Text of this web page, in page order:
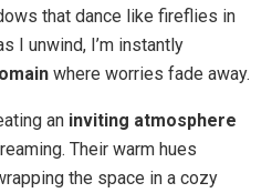
that dance like fireflies in
I unwind, I’m instantly
where worries fade away.
an inviting atmosphere
Their warm hues
the space in a cozy